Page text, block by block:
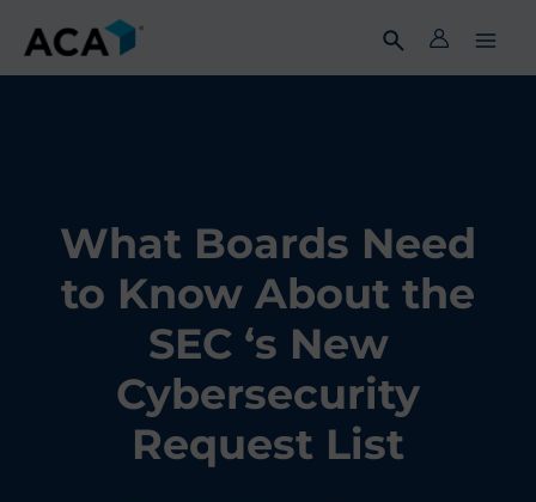
content
What Boards Need
to Know About the
SEC ‘s New
Cybersecurity
Request List